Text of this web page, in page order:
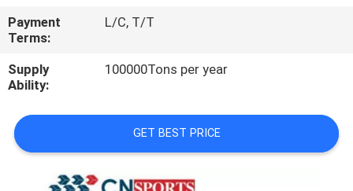
SITEMAP
PRIVACY
POLICY
Payment
Terms:
L/C, T/T
Supply
Ability:
100000Tons per year
GET BEST PRICE